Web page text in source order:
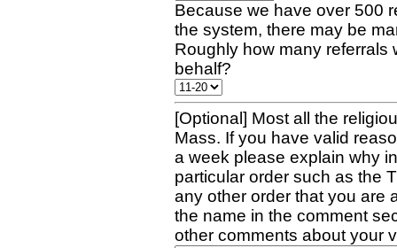
Because we have over 500
the system, there may be
Roughly how many referrals
behalf?
[Optional] Most all the
Mass. If you have valid
a week please explain why
particular order such as the
any other order that you are
the name in the comment
other comments about your